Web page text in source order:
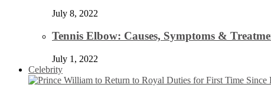
July 8, 2022
Tennis Elbow: Causes, Symptoms &
July 1, 2022
Celebrity